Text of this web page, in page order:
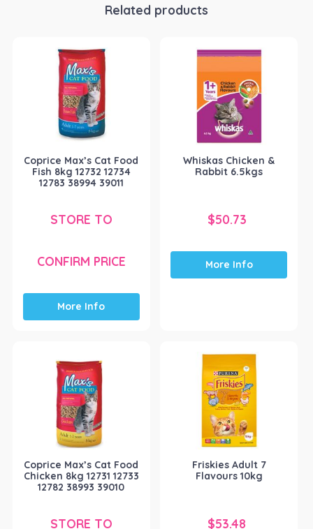
Related products
Coprice Max’s Cat Food
Fish 8kg 12732 12734
12783 38994 39011
STORE TO
CONFIRM PRICE
More Info
Whiskas Chicken &
Rabbit 6.5kgs
$50.73
More Info
Coprice Max’s Cat Food
Chicken 8kg 12731 12733
12782 38993 39010
STORE TO
Friskies Adult 7
Flavours 10kg
$53.48